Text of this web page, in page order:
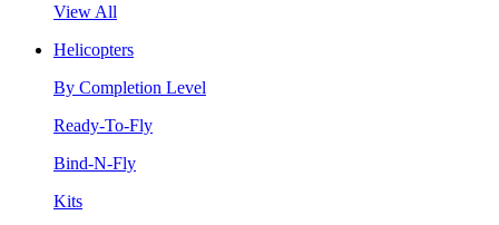
View All
Helicopters
By Completion Level
Ready-To-Fly
Bind-N-Fly
Kits